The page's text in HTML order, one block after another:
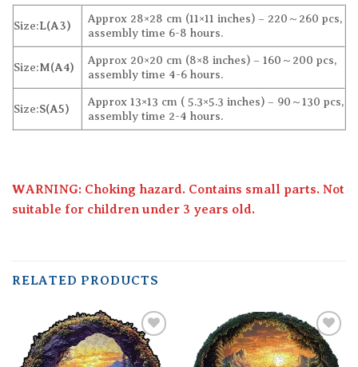
Size:L(A3)
Approx 28×28 cm (11×11 inches) – 220～260 pcs,
assembly time 6-8 hours.
Size:M(A4)
Approx 20×20 cm (8×8 inches) – 160～200 pcs,
assembly time 4-6 hours.
Size:S(A5)
Approx 13×13 cm ( 5.3×5.3 inches) – 90～130 pcs,
assembly time 2-4 hours.
WARNING: Choking hazard. Contains small parts. Not
suitable for children under 3 years old.
RELATED PRODUCTS
Add to
wishlist
Add to
wishlist